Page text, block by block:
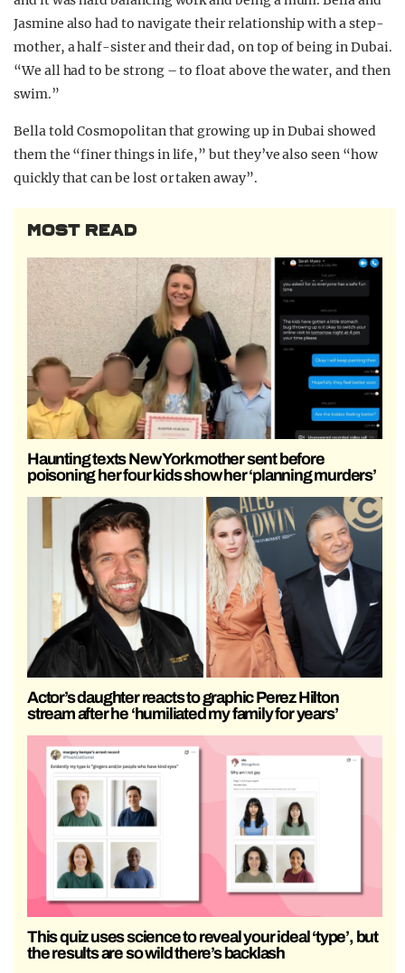
Jasmine also had to navigate their relationship with a step-
mother, a half-sister and their dad, on top of being in Dubai.
“We all had to be strong – to float above the water, and then
swim.”
Bella told Cosmopolitan that growing up in Dubai showed
them the “finer things in life,” but they’ve also seen “how
quickly that can be lost or taken away”.
MOST READ
Haunting texts New York mother sent before
poisoning her four kids show her ‘planning murders’
Actor’s daughter reacts to graphic Perez Hilton
stream after he ‘humiliated my family for years’
This quiz uses science to reveal your ideal ‘type’, but
the results are so wild there’s backlash